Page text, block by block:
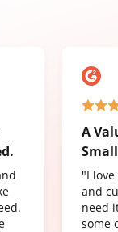
A
"I
and
need
some